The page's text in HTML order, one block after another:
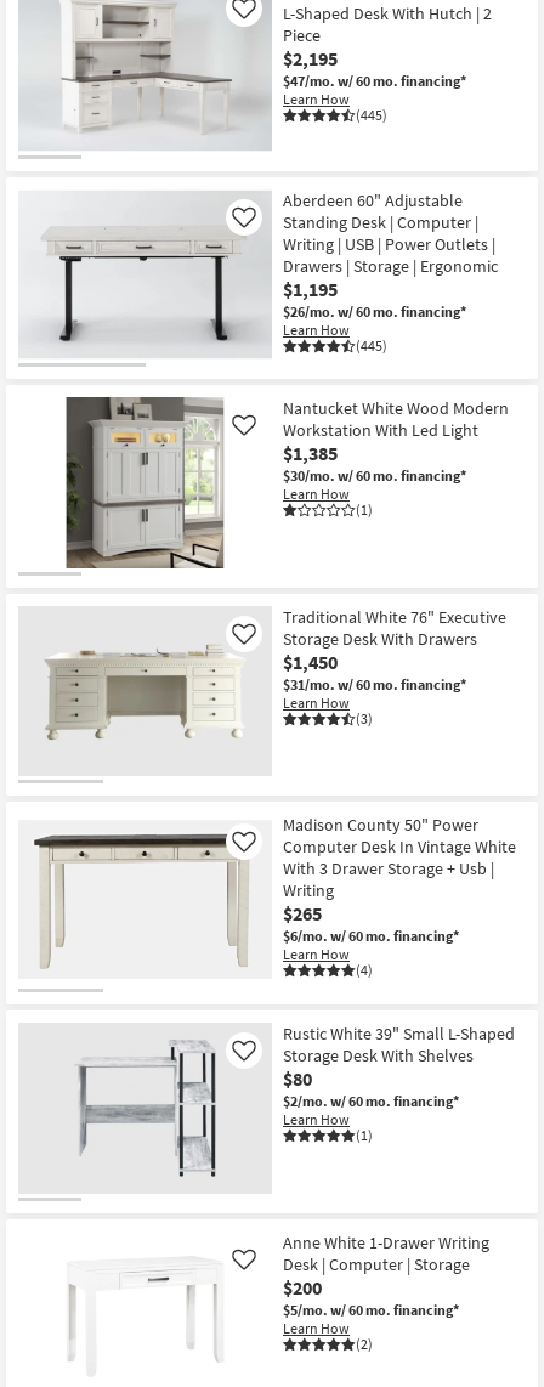
Contract
Grade
Trade
Catalogs
Shop by
Style
L-Shaped Desk With Hutch | 2
Piece
$2,195
$47/mo. w/ 60 mo. financing*
Learn How
(445)
Like
Aberdeen 60" Adjustable
Standing Desk | Computer |
Writing | USB | Power Outlets |
Drawers | Storage | Ergonomic
$1,195
$26/mo. w/ 60 mo. financing*
Learn How
(445)
Like
Nantucket White Wood Modern
Workstation With Led Light
$1,385
$30/mo. w/ 60 mo. financing*
Learn How
(1)
Like
Traditional White 76" Executive
Storage Desk With Drawers
$1,450
$31/mo. w/ 60 mo. financing*
Learn How
(3)
Like
Madison County 50" Power
Computer Desk In Vintage White
With 3 Drawer Storage + Usb |
Writing
$265
$6/mo. w/ 60 mo. financing*
Learn How
(4)
Like
Rustic White 39" Small L-Shaped
Storage Desk With Shelves
$80
$2/mo. w/ 60 mo. financing*
Learn How
(1)
Like
Anne White 1-Drawer Writing
Desk | Computer | Storage
$200
$5/mo. w/ 60 mo. financing*
Learn How
(2)
Like